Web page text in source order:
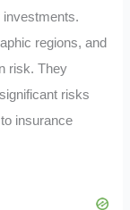
investments.
regions, and
risk. They
risks
insurance